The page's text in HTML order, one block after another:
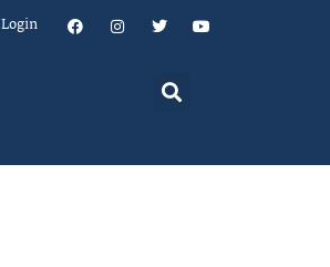
Login